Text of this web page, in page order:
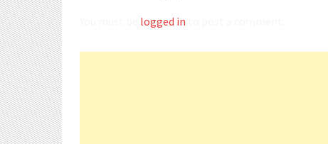
logged in